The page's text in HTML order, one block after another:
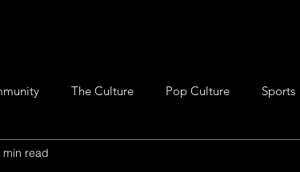
The Culture Pop Culture Sports
min read